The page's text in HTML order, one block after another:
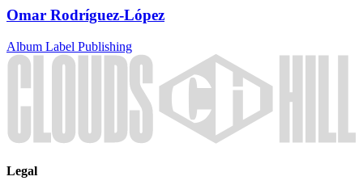
Omar Rodríguez-López
Album Label Publishing
Legal